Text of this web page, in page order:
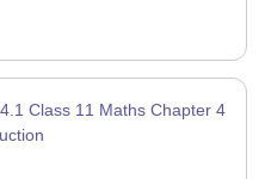
Class 11 Maths Chapter 4